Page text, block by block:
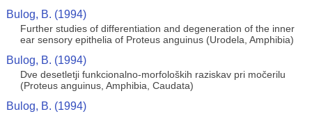
Bulog, B. (1994)
Further studies of differentiation and degeneration of the inner
ear sensory epithelia of Proteus anguinus (Urodela, Amphibia)
Bulog, B. (1994)
Dve desetletji funkcionalno-morfoloških raziskav pri močerilu
(Proteus anguinus, Amphibia, Caudata)
Bulog, B. (1994)